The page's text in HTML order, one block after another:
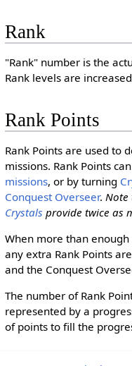
Rank
"Rank" number is the
Rank levels are
Rank Points
Rank Points are used to
missions. Rank Points
missions, or by turning
Conquest Overseer.
Crystals provide twice as
When more than
any extra Rank Points
and the Conquest
The number of Rank
represented by a
of points to fill the